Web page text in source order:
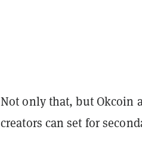
Not only that, but Okcoin
creators can set for